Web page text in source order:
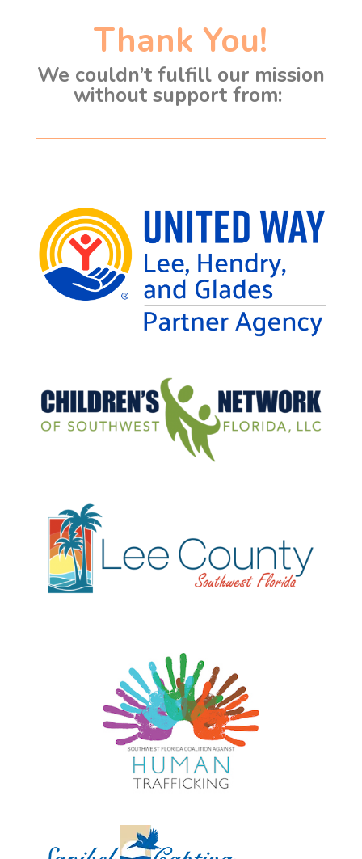
Thank You!
We couldn’t fulfill our mission
without support from: